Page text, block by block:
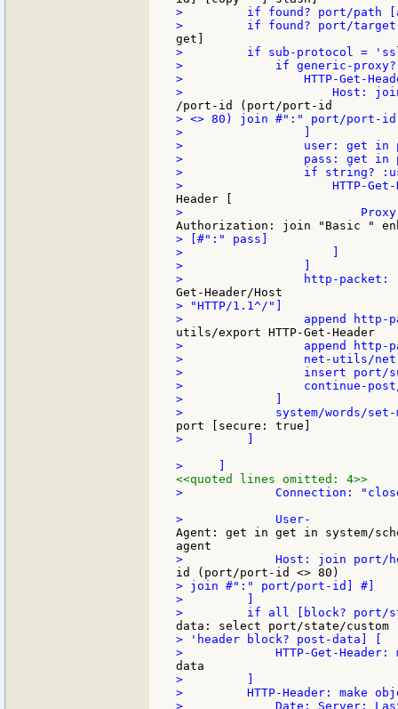
>         if found? port/path
>         if sub-protocol =
>             if generic-
>                 HTTP-Get-
> <> 80) join #":" port/port-
>                 ]
>                 user: get in
>                 pass: get in
>                 if string?
> [#":" pass]
>                     ]
>                 ]
> "HTTP/1.1^/"]
>                 append http-
>                 net-utils/net-
>                 insert port/
>                 continue-post/
>             ]
>         ]
<<quoted lines omitted: 4>>
>             Connection:
Agent: get in get in system/
> join #":" port/port-id] #]
>         ]
> 'header block? post-data] [
>         ]
>         HTTP-Header: make